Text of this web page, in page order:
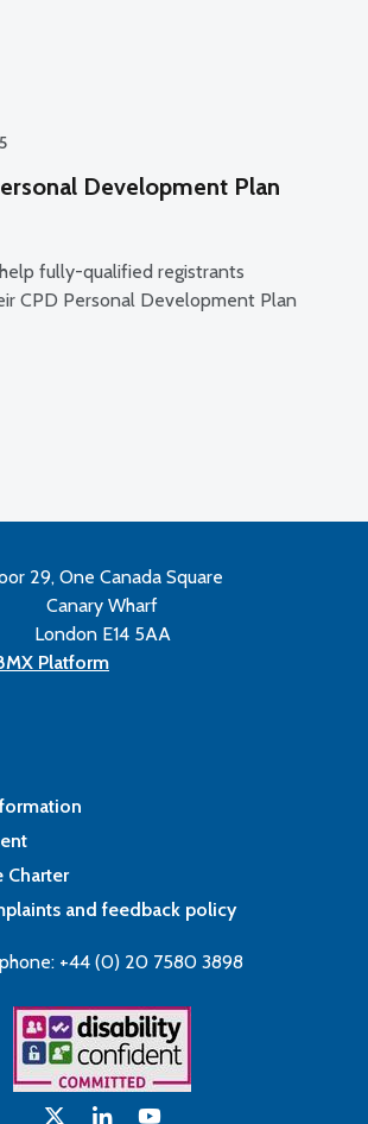
Development Plan
fully-qualified registrants
CPD Personal Development Plan
29, One Canada Square
Canary Wharf
London E14 5AA
Platform
Charter
and feedback policy
+44 (0) 20 7580 3898